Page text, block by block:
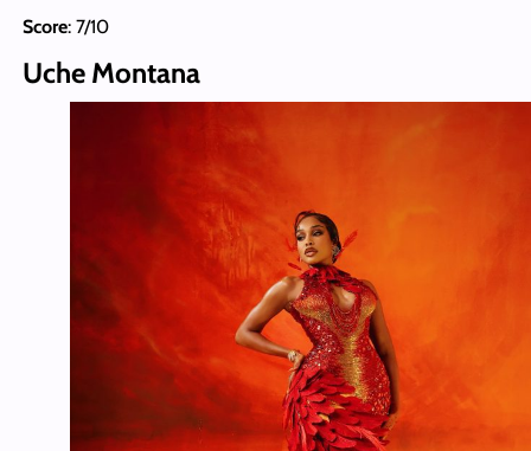
Score: 7/10
Uche Montana